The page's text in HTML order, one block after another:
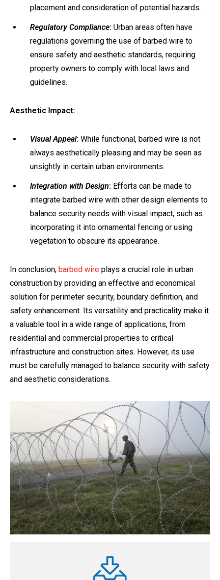
placement and consideration of potential hazards.
Regulatory Compliance: Urban areas often have
regulations governing the use of barbed wire to
ensure safety and aesthetic standards, requiring
property owners to comply with local laws and
guidelines.
Aesthetic Impact:
Visual Appeal: While functional, barbed wire is not
always aesthetically pleasing and may be seen as
unsightly in certain urban environments.
Integration with Design: Efforts can be made to
integrate barbed wire with other design elements to
balance security needs with visual impact, such as
incorporating it into ornamental fencing or using
vegetation to obscure its appearance.
In conclusion, barbed wire plays a crucial role in urban
construction by providing an effective and economical
solution for perimeter security, boundary definition, and
safety enhancement. Its versatility and practicality make it
a valuable tool in a wide range of applications, from
residential and commercial properties to critical
infrastructure and construction sites. However, its use
must be carefully managed to balance security with safety
and aesthetic considerations.